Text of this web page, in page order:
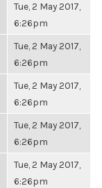
Tue, 2 May 2017,
6:26pm
Tue, 2 May 2017,
6:26pm
Tue, 2 May 2017,
6:26pm
Tue, 2 May 2017,
6:26pm
Tue, 2 May 2017,
6:26pm